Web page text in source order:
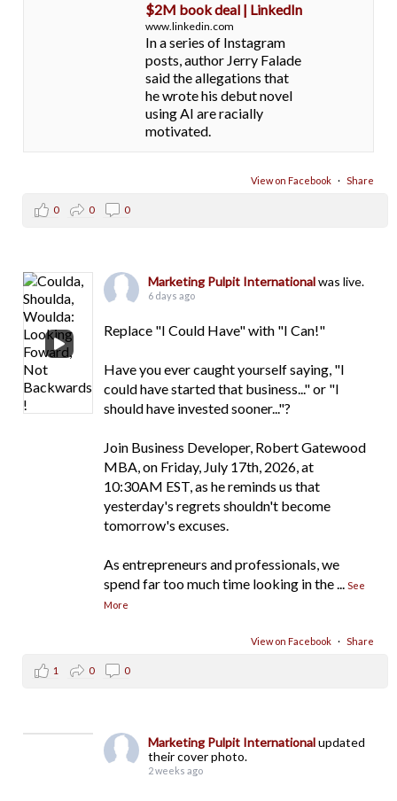
$2M book deal | LinkedIn
www.linkedin.com
In a series of Instagram
posts, author Jerry Falade
said the allegations that
he wrote his debut novel
using AI are racially
motivated.
View on Facebook · Share
0 0 0
Marketing Pulpit Internationalwas live.
6 days ago
Replace "I Could Have" with "I Can!"
Have you ever caught yourself saying, "I
could have started that business..." or "I
should have invested sooner..."?
Join Business Developer, Robert Gatewood
MBA, on Friday, July 17th, 2026, at
10:30AM EST, as he reminds us that
yesterday's regrets shouldn't become
tomorrow's excuses.
As entrepreneurs and professionals, we
spend far too much time looking in the...See
More
View on Facebook · Share
1 0 0
Marketing Pulpit Internationalupdated
their cover photo.
2 weeks ago